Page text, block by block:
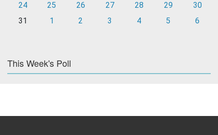
24
25 26 27 28 29
30
31
1 2 3 4 5 6
This Week's Poll